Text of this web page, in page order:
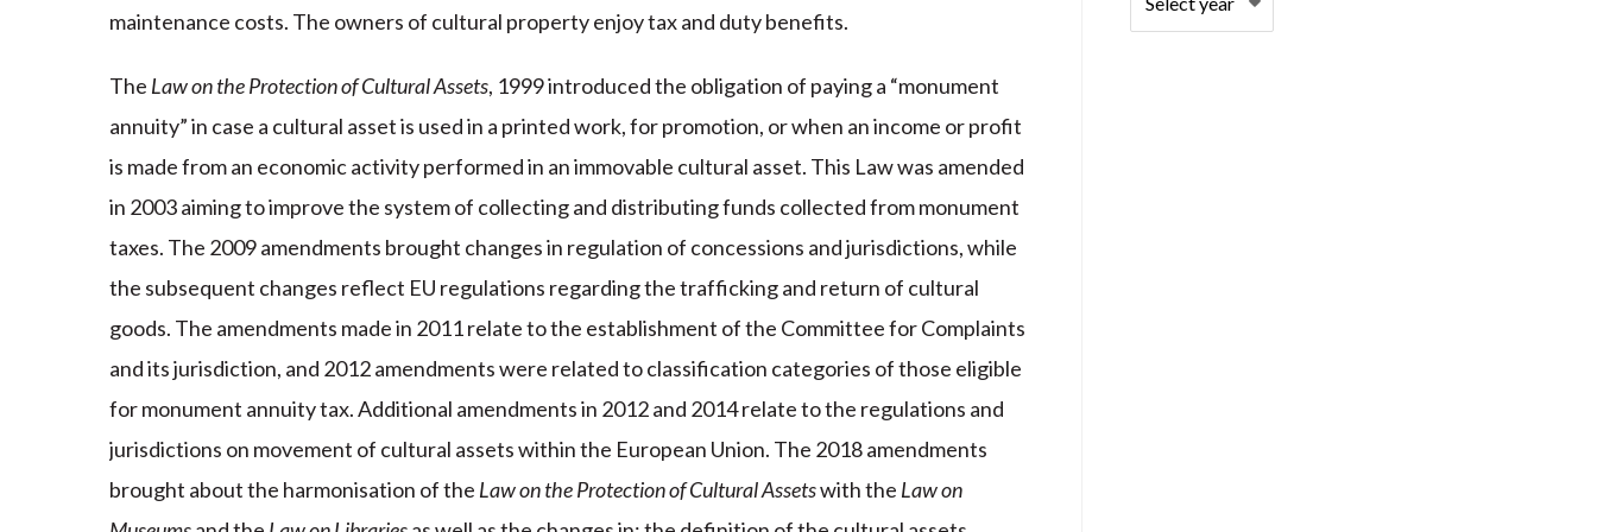
maintenance costs. The owners of cultural property enjoy tax and duty benefits.
The Law on the Protection of Cultural Assets, 1999 introduced the obligation of paying a “monument
annuity” in case a cultural asset is used in a printed work, for promotion, or when an income or profit
is made from an economic activity performed in an immovable cultural asset. This Law was amended
in 2003 aiming to improve the system of collecting and distributing funds collected from monument
taxes. The 2009 amendments brought changes in regulation of concessions and jurisdictions, while
the subsequent changes reflect EU regulations regarding the trafficking and return of cultural
goods. The amendments made in 2011 relate to the establishment of the Committee for Complaints
and its jurisdiction, and 2012 amendments were related to classification categories of those eligible
for monument annuity tax. Additional amendments in 2012 and 2014 relate to the regulations and
jurisdictions on movement of cultural assets within the European Union. The 2018 amendments
brought about the harmonisation of the Law on the Protection of Cultural Assetswith the Law on